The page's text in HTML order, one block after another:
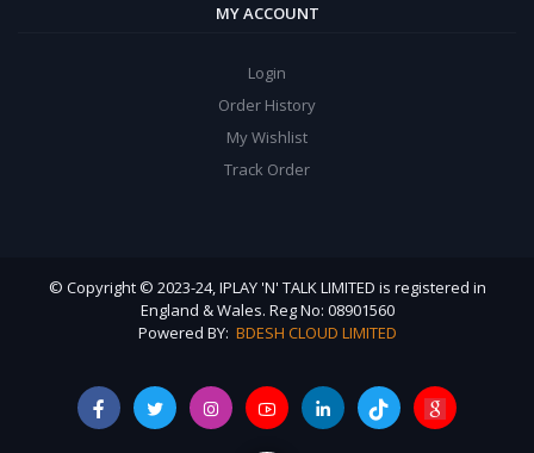
MY ACCOUNT
Login
Order History
My Wishlist
Track Order
© Copyright © 2023-24, IPLAY 'N' TALK LIMITED is registered in
England & Wales. Reg No: 08901560
Powered BY: BDESH CLOUD LIMITED